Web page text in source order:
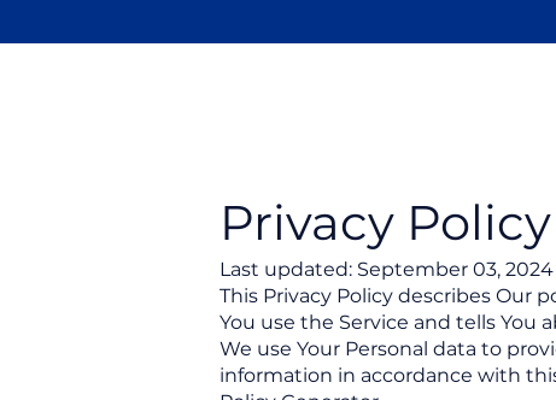
Privacy Policy
Last updated: September 03, 2024
This Privacy Policy describes Our
You use the Service and tells You
We use Your Personal data to
information in accordance with